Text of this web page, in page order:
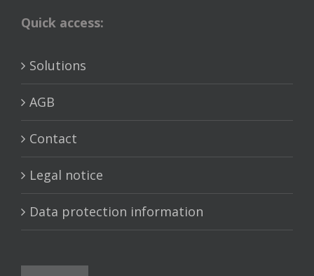
Quick access:
Solutions
AGB
Contact
Legal notice
Data protection information